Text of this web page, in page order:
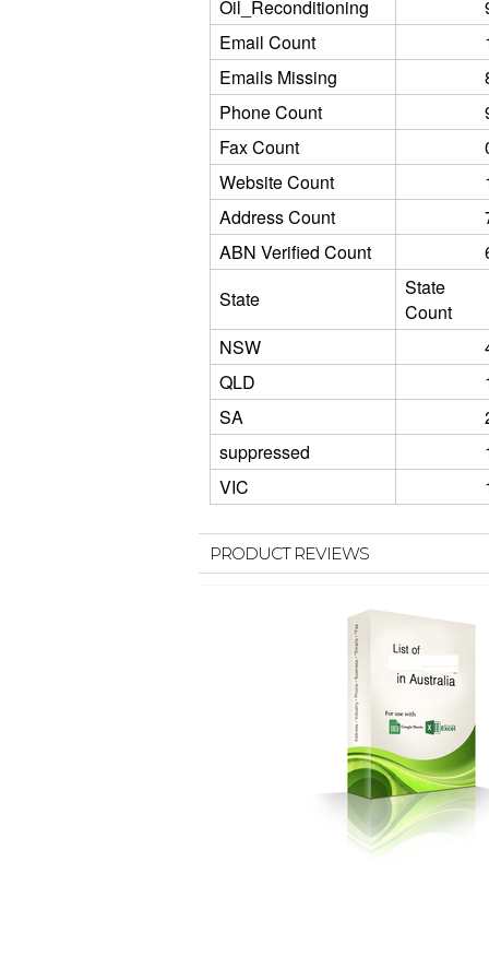
Oil_Reconditioning
Email Count
Emails Missing
Phone Count
Fax Count
Website Count
Address Count
ABN Verified Count
State
State
Count
NSW
QLD
SA
suppressed
VIC
PRODUCT REVIEWS